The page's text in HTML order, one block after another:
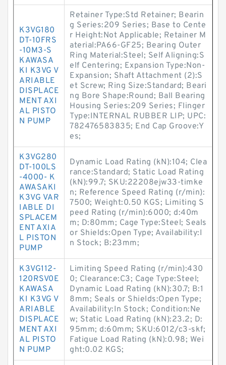
K3VG180
DT-10FRS
-10M3-S
KAWASA
KI K3VG V
ARIABLE
DISPLACE
MENT AXI
AL PISTO
N PUMP
Retainer Type:Std Retainer; Bearin
g Series:209 Series; Base to Cente
r Height:Not Applicable; Retainer M
aterial:PA66-GF25; Bearing Outer
Ring Material:Steel; Self Aligning:S
elf Centering; Expansion Type:Non-
Expansion; Shaft Attachment (2):S
et Screw; Ring Size:Standard; Beari
ng Bore Shape:Round; Ball Bearing
Housing Series:209 Series; Flinger
Type:INTERNAL RUBBER LIP; UPC:
782476583835; End Cap Groove:Y
es;
K3VG280
DT-100LS
-4000- K
AWASAKI
K3VG VAR
IABLE DI
SPLACEM
ENT AXIA
L PISTON
PUMP
Dynamic Load Rating (kN):104; Clea
rance:Standard; Static Load Rating
(kN):99.7; SKU:22208ejw33-timke
n; Reference Speed Rating (r/min):
7500; Weight:0.50 KGS; Limiting S
peed Rating (r/min):6000; d:40m
m; D:80mm; Cage Type:Steel; Seals
or Shields:Open Type; Availability:I
n Stock; B:23mm;
K3VG112-
120RSV0E
KAWASA
KI K3VG V
ARIABLE
DISPLACE
MENT AXI
AL PISTO
N PUMP
Limiting Speed Rating (r/min):430
0; Clearance:C3; Cage Type:Steel;
Dynamic Load Rating (kN):30.7; B:1
8mm; Seals or Shields:Open Type;
Availability:In Stock; Condition:Ne
w; Static Load Rating (kN):23.2; D:
95mm; d:60mm; SKU:6012/c3-skf;
Fatigue Load Rating (kN):0.98; Wei
ght:0.02 KGS;